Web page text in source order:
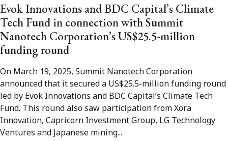
Evok Innovations and BDC Capital’s Climate
Tech Fund in connection with Summit
Nanotech Corporation’s US$25.5-million
funding round
On March 19, 2025, Summit Nanotech Corporation
announced that it secured a US$25.5-million funding round
led by Evok Innovations and BDC Capital’s Climate Tech
Fund. This round also saw participation from Xora
Innovation, Capricorn Investment Group, LG Technology
Ventures and Japanese mining...